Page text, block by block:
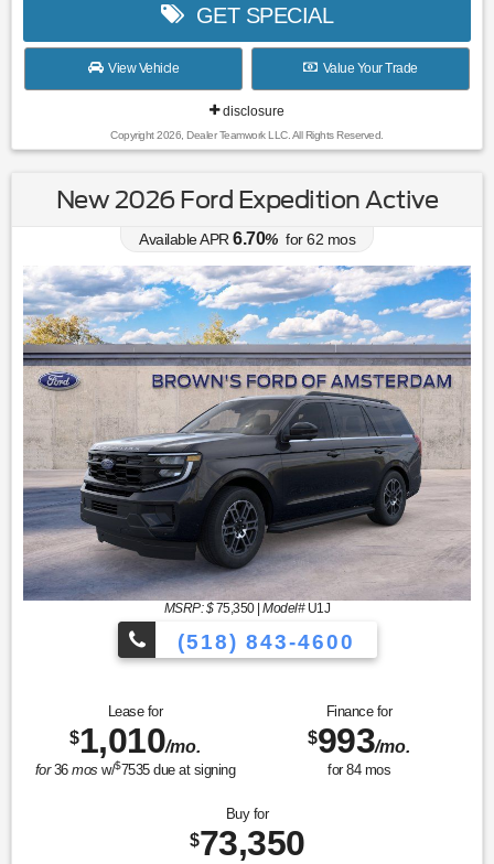
GET SPECIAL
View Vehicle Value Your Trade
disclosure
Copyright 2026, Dealer Teamwork LLC. All Rights Reserved.
New 2026 Ford Expedition Active
Available APR 6.70% for62 mos
MSRP: $75,350|Model#U1J
(518) 843-4600
Lease for
$1,010/mo.
for36mos w/$7535due at signing
Finance for
$993/mo.
for 84mos
Buy for
$73,350